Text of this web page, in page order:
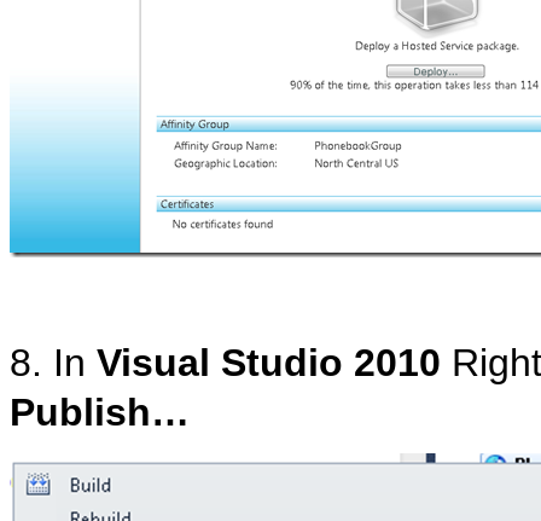
8. In Visual Studio 2010
Publish…